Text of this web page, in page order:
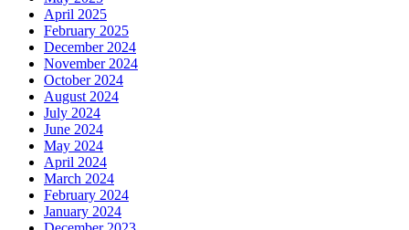
April 2025
February 2025
December 2024
November 2024
October 2024
August 2024
July 2024
June 2024
May 2024
April 2024
March 2024
February 2024
January 2024